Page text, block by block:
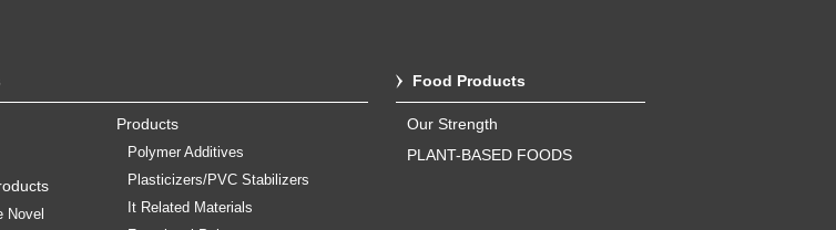
Novel
Products
Polymer Additives
Plasticizers/PVC Stabilizers
It Related Materials
Food Products
Our Strength
PLANT-BASED FOODS